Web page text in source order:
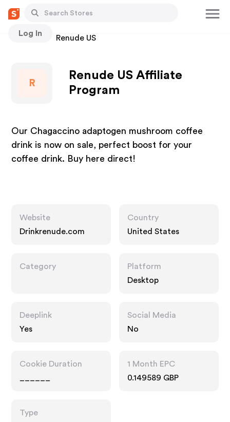
Log In
Stores Renude US
R
Renude US Affiliate
Program
Our Chagaccino adaptogen mushroom coffee
drink is now on sale, perfect boost for your
coffee drink. Buy here direct!
Website
Drinkrenude.com
Country
United States
Category
Platform
Desktop
Deeplink
Yes
Social Media
No
Cookie Duration
1 Month EPC
0.149589 GBP
Type